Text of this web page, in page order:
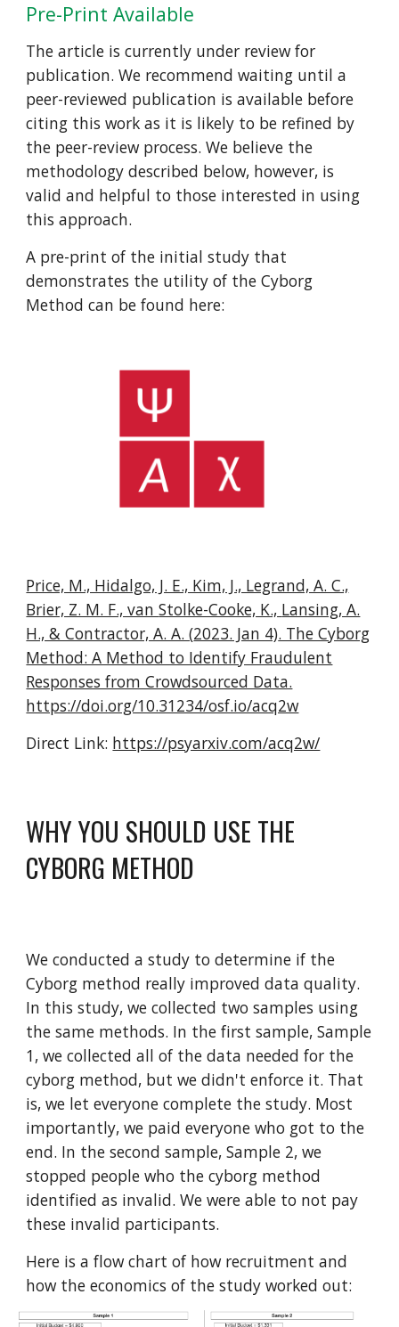
Pre-Print Available
The article is currently under review for
publication. We recommend waiting until a
peer-reviewed publication is available before
citing this work as it is likely to be refined by
the peer-review process. We believe the
methodology described below, however, is
valid and helpful to those interested in using
this approach.
A pre-print of the initial study that
demonstrates the utility of the Cyborg
Method can be found here:
Price, M., Hidalgo, J. E., Kim, J., Legrand, A. C.,
Brier, Z. M. F., vanStolke-Cooke, K., Lansing, A.
H., & Contractor, A. A. (2023. Jan 4). The Cyborg
Method: A Method to Identify Fraudulent
Responses from Crowdsourced Data.
https://doi.org/10.31234/osf.io/acq2w
Direct Link: https://psyarxiv.com/acq2w/
WHY YOU SHOULD USE THE
CYBORG METHOD
We conducted a study to determine if the
Cyborg method really improved data quality.
In this study, we collected two samples using
the same methods. In the first sample, Sample
1, we collected all of the data needed for the
cyborg method, but we didn't enforce it. That
is, we let everyone complete the study. Most
importantly, we paid everyone who got to the
end. In the second sample, Sample 2, we
stopped people who the cyborg method
identified as invalid. We were able to not pay
these invalid participants.
Here is a flow chart of how recruitment and
how the economics of the study worked out: